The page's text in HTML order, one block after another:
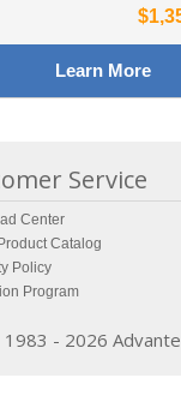
Learn More
Service
Center
Catalog
Policy
Program
- 2026